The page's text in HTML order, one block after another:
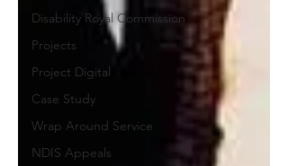
Disability Royal Commission
Projects
Project Digital
Case Study
Wrap Around Service
NDIS Appeals